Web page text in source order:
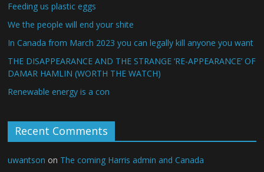
Feeding us plastic eggs
We the people will end your shite
In Canada from March 2023 you can legally kill anyone you want
THE DISAPPEARANCE AND THE STRANGE ‘RE-APPEARANCE’ OF
DAMAR HAMLIN (WORTH THE WATCH)
Renewable energy is a con
Recent Comments
uwantson on The coming Harris admin and Canada